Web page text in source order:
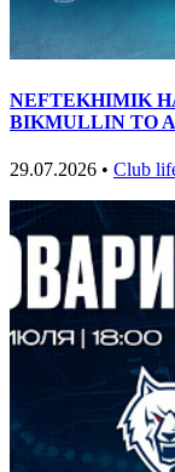
NEFTEKHIMIK
BIKMULLIN TO
29.07.2026 • Club